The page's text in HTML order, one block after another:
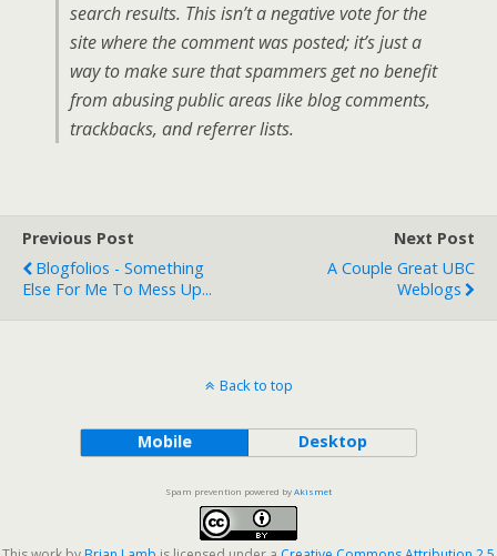
search results. This isn’t a negative vote for the
site where the comment was posted; it’s just a
way to make sure that spammers get no benefit
from abusing public areas like blog comments,
trackbacks, and referrer lists.
Previous Post
Blogfolios - Something
Else For Me To Mess Up...
Next Post
A Couple Great UBC
Weblogs
Back to top
Mobile Desktop
Spam prevention powered byAkismet